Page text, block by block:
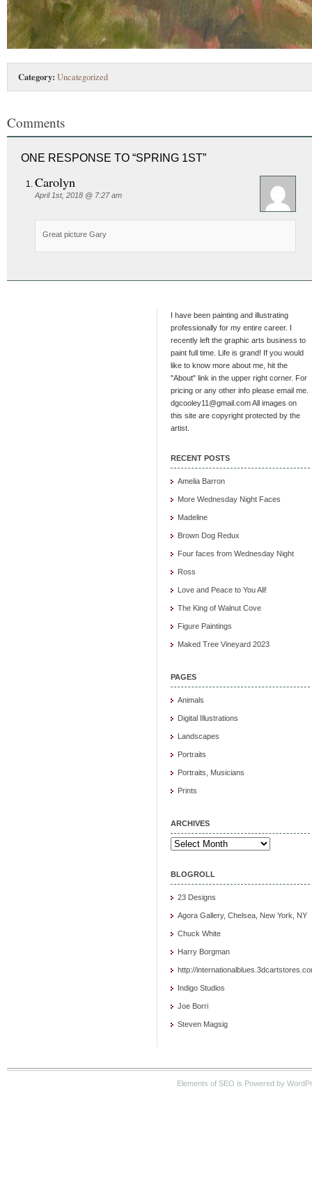
Category: Uncategorized
Comments
ONE RESPONSE TO “SPRING 1ST”
Carolyn
April 1st, 2018 @ 7:27 am
Great picture Gary
I have been painting and illustrating
professionally for my entire career. I
recently left the graphic arts business to
paint full time. Life is grand! If you would
like to know more about me, hit the
"About" link in the upper right corner. For
pricing or any other info please email me.
dgcooley11@gmail.com All images on
this site are copyright protected by the
artist.
RECENT POSTS
Amelia Barron
More Wednesday Night Faces
Madeline
Brown Dog Redux
Four faces from Wednesday Night
Ross
Love and Peace to You All!
The King of Walnut Cove
Figure Paintings
Maked Tree Vineyard 2023
PAGES
Animals
Digital Illustrations
Landscapes
Portraits
Portraits, Musicians
Prints
ARCHIVES
Archives
BLOGROLL
23 Designs
Agora Gallery, Chelsea, New York, NY
Chuck White
Harry Borgman
http://
Indigo Studios
Joe Borri
Steven Magsig
Elements of SEO is Powered by